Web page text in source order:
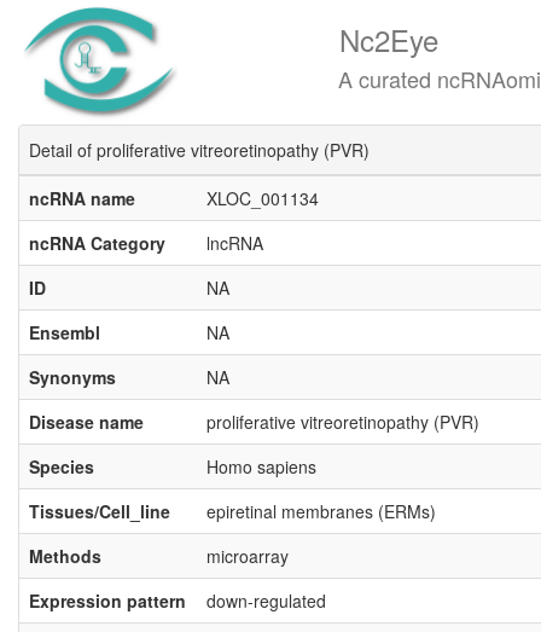
Nc2Eye
A curated ncRNAomics
Detail of proliferative vitreoretinopathy (PVR)
ncRNA name
XLOC_001134
ncRNA Category
lncRNA
ID
NA
Ensembl
NA
Synonyms
NA
Disease name
proliferative vitreoretinopathy (PVR)
Species
Homo sapiens
Tissues/Cell_line
epiretinal membranes (ERMs)
Methods
microarray
Expression pattern
down-regulated